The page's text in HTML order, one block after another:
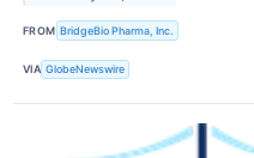
FROM BridgeBio Pharma, Inc.
VIA GlobeNewswire